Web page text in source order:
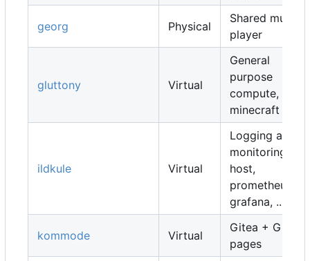
georg Physical
Shared music
player
gluttony Virtual
General
purpose
compute,
minecraft map
ildkule Virtual
Logging and
monitoring
host,
prometheus,
grafana, ...
kommode Virtual
Gitea + Gitea
pages